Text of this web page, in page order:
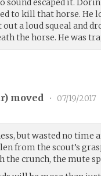
to kill that horse. He
a loud squeal and
the horse. He was
) moved • 07/19/2017
but wasted no time
from the scout’s
the crunch, the mute